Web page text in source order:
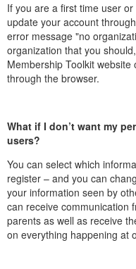
If you are a first time user
update your account
error message "no
organization that you
Membership Toolkit
through the browser.
What if I don’t want my
users?
You can select which
register – and you can
your information seen by
can receive communication
parents as well as receive
on everything happening at